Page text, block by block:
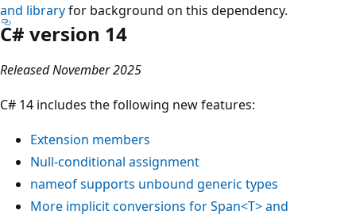
and libraryfor background on this dependency.
C# version 14
Released November 2025
C# 14 includes the following new features:
Extension members
Null-conditional assignment
nameofsupports unbound generic types
More implicit conversions forSpan<T>and